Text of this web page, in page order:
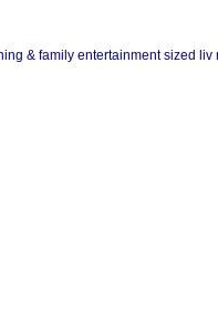
& family entertainment sized